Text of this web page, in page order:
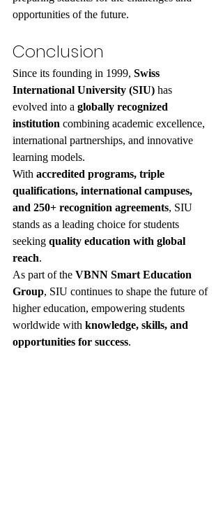
opportunities of the future.
Conclusion
Since its founding in 1999, Swiss
International University (SIU) has
evolved into a globally recognized
institution combining academic excellence,
international partnerships, and innovative
learning models.
With accredited programs, triple
qualifications, international campuses,
and 250+ recognition agreements, SIU
stands as a leading choice for students
seeking quality education with global
reach.
As part of the VBNN Smart Education
Group, SIU continues to shape the future of
higher education, empowering students
worldwide with knowledge, skills, and
opportunities for success.